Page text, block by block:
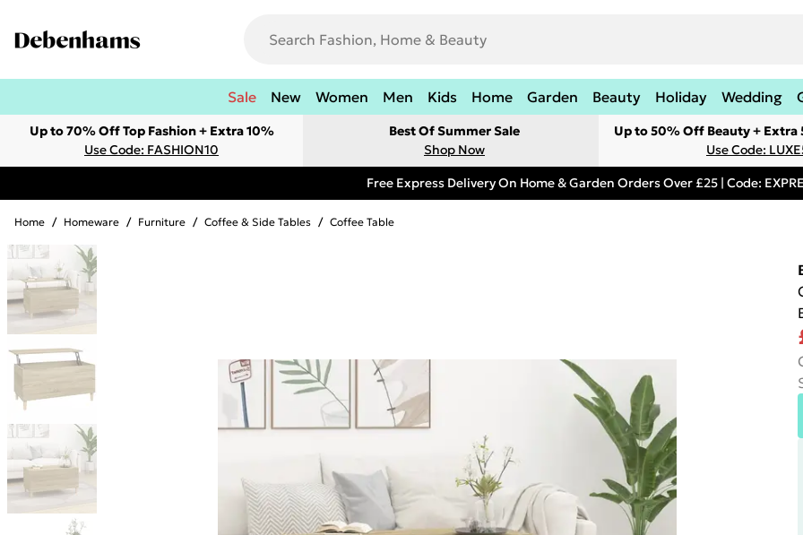
Sale New Women Men Kids Home Garden Beauty Holiday Wedding
Up to 70% Off Top Fashion + Extra 10%
Use Code: FASHION10
Best Of Summer Sale
Shop Now
Up to 50% Off Beauty + Extra
Use Code:
Free Express Delivery On Home & Garden Orders Over £25 | Code:
Home / Homeware / Furniture / Coffee & Side Tables / Coffee Table